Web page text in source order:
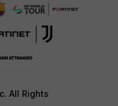
All Rights